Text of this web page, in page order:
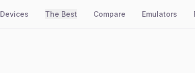
Devices The Best Compare Emulators